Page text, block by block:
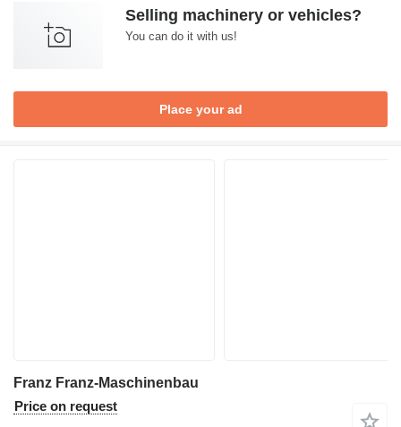
Selling machinery or vehicles?
You can do it with us!
Place your ad
Franz Franz-Maschinenbau
Price on request